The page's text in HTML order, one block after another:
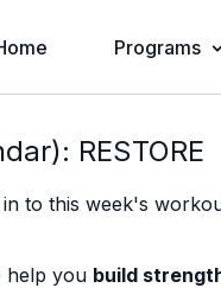
Programs
RESTORE
to this week's
help you build